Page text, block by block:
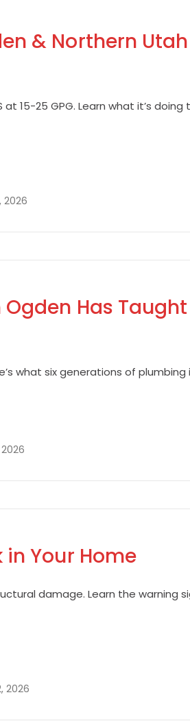
& Northern
15-25 GPG. Learn what it’s
2026
Ogden Has
what six generations of
2026
Your Home
damage. Learn the warning
2026